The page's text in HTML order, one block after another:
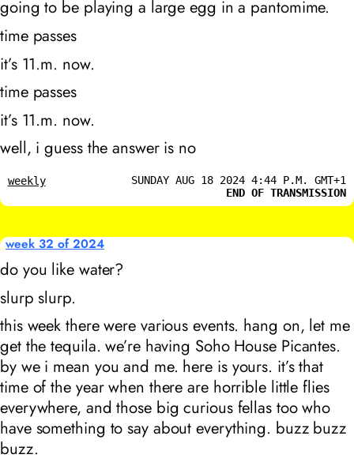
going to be playing a large egg in a pantomime.
time passes
it’s 11.m. now.
time passes
it’s 11.m. now.
well, i guess the answer is no
weekly
SUNDAY AUG 18 2024 4:44 P.M. GMT+1
END OF TRANSMISSION
week 32 of 2024
do you like water?
slurp slurp.
this week there were various events. hang on, let me
get the tequila. we’re having Soho House Picantes.
by we i mean you and me. here is yours. it’s that
time of the year when there are horrible little flies
everywhere, and those big curious fellas too who
have something to say about everything. buzz buzz
buzz.